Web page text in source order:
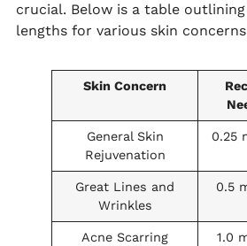
crucial. Below is a table
lengths for various skin
Skin Concern
General Skin
Rejuvenation
0.25
Great Lines and
Wrinkles
0.5
Acne Scarring 1.0